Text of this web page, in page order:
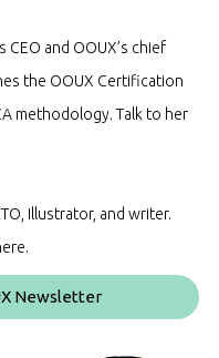
CEO and OOUX’s chief
the OOUX Certification
methodology. Talk to her
Illustrator, and writer.
Newsletter